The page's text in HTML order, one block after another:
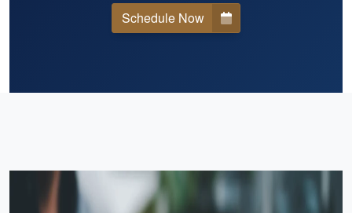
Schedule Now